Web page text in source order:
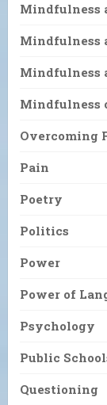
Mindfulness
Mindfulness
Mindfulness
Mindfulness
Overcoming
Pain
Poetry
Politics
Power
Power of
Psychology
Public
Questioning